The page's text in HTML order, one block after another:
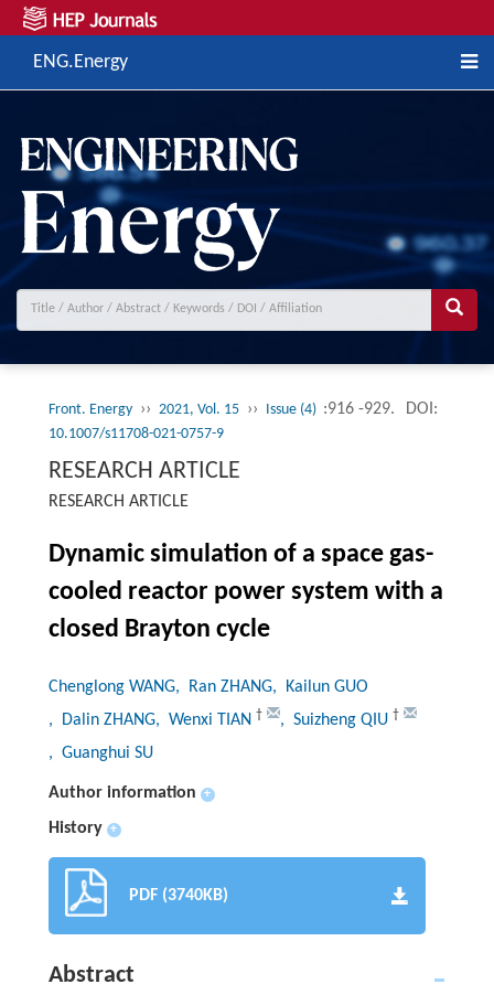
ENG.Energy
Front. Energy ›› 2021, Vol. 15 ›› Issue (4) :916 -929. DOI:
10.1007/s11708-021-0757-9
RESEARCH ARTICLE
RESEARCH ARTICLE
Dynamic simulation of a space gas-
cooled reactor power system with a
closed Brayton cycle
Chenglong WANG, Ran ZHANG, Kailun GUO
, Dalin ZHANG, Wenxi TIAN † , Suizheng QIU †
, Guanghui SU
Author information +
History +
PDF (3740KB)
Abstract